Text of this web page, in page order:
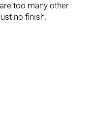
too many other
no finish.